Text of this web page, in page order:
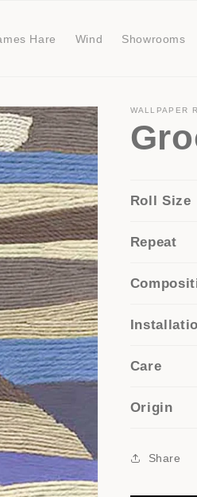
Hare Wind Showrooms
WALLPAPER
Roll Size
Repeat
Care
Origin
Share